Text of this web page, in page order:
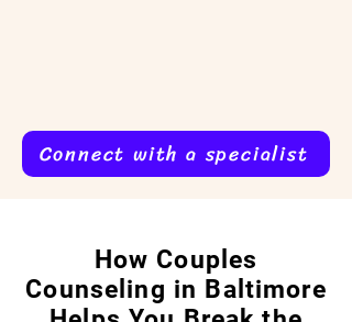
Connect with a specialist
How Couples
Counseling in Baltimore